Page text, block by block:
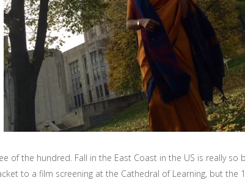
of the hundred. Fall in the East Coast in the US is really so
to a film screening at the Cathedral of Learning, but the